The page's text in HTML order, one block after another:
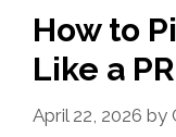
How to
Like a
April 22, 2026 by